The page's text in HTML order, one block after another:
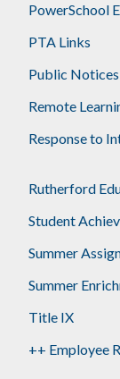
PowerSchool
PTA Links
Public Notices
Remote
Response to
Rutherford
Student
Summer
Summer
Title IX
++ Employee